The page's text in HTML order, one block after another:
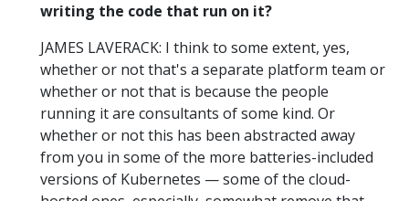
writing the code that run on it?
JAMES LAVERACK: I think to some extent, yes,
whether or not that's a separate platform team or
whether or not that is because the people
running it are consultants of some kind. Or
whether or not this has been abstracted away
from you in some of the more batteries-included
versions of Kubernetes — some of the cloud-